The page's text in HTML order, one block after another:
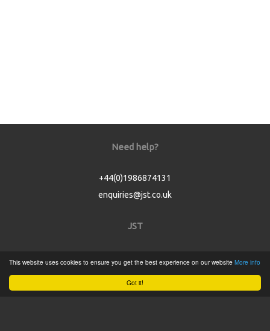
Got it!
This website uses cookies to ensure you get the best experience on our website More info
Need help?
+44(0)1986874131
enquiries@jst.co.uk
JST
Product Catalogue
Service